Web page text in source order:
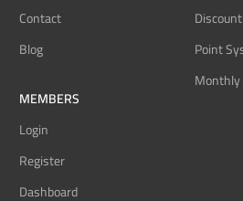
Contact
Blog
MEMBERS
Login
Register
Dashboard
Point